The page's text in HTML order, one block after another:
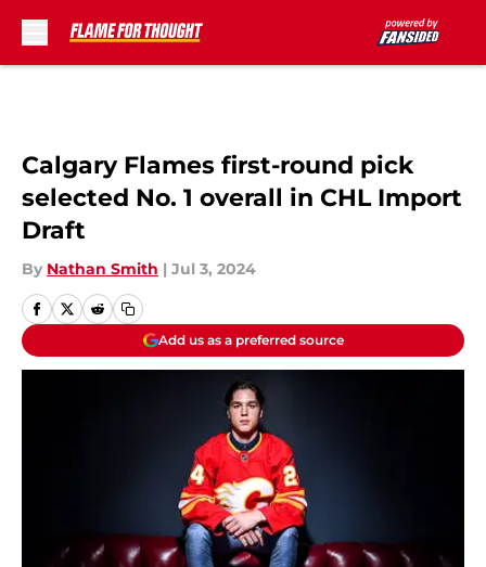
Calgary Flames first-round pick
selected No. 1 overall in CHL Import
Draft
By Nathan Smith | Jul 3, 2024
Add us as a preferred source